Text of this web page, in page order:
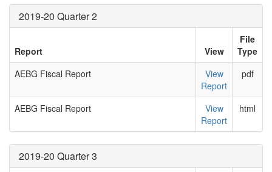
2019-20 Quarter 2
Report View
File
Type
AEBG Fiscal Report
View
Report
pdf
AEBG Fiscal Report
View
Report
html
2019-20 Quarter 3